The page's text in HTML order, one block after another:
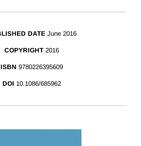
DATE June 2016
COPYRIGHT 2016
ISBN 9780226395609
DOI 10.1086/685962